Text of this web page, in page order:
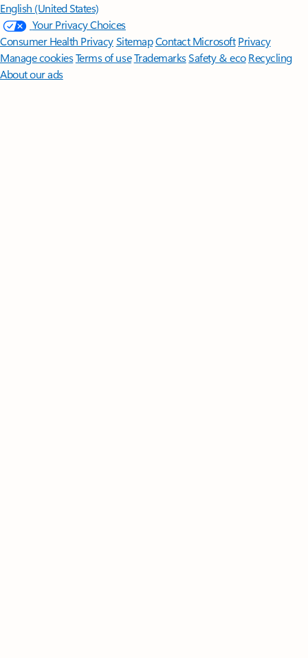
English (United States)
Your Privacy Choices
Consumer Health PrivacySitemapContact Microsoft Privacy
Manage cookiesTerms of useTrademarksSafety & eco Recycling
About our ads